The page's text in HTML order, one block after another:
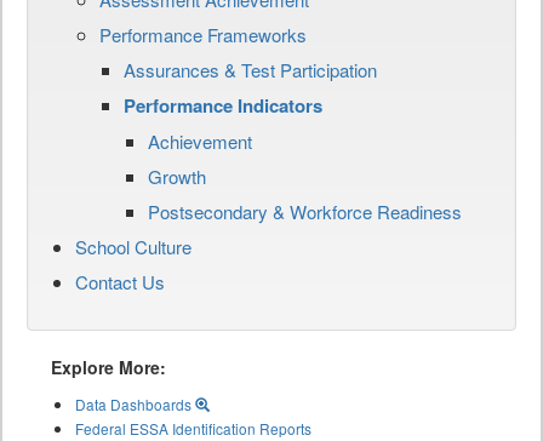
Performance Frameworks
Assurances & Test Participation
Performance Indicators
Achievement
Growth
Postsecondary & Workforce Readiness
School Culture
Contact Us
Explore More:
Data Dashboards
Federal ESSA Identification Reports